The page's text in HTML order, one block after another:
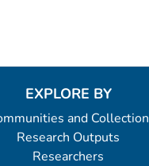
EXPLORE BY
and Collection
Research Outputs
Researchers